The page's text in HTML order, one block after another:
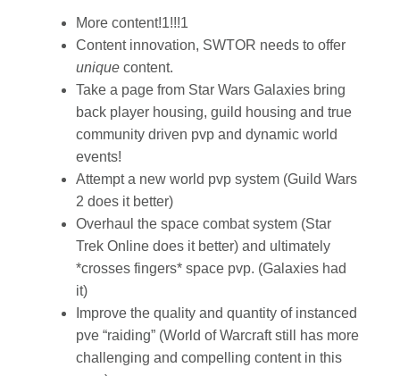
More content!1!!!1
Content innovation, SWTOR needs to offer
unique content.
Take a page from Star Wars Galaxies bring
back player housing, guild housing and true
community driven pvp and dynamic world
events!
Attempt a new world pvp system (Guild Wars
2 does it better)
Overhaul the space combat system (Star
Trek Online does it better) and ultimately
*crosses fingers* space pvp. (Galaxies had
it)
Improve the quality and quantity of instanced
pve “raiding” (World of Warcraft still has more
challenging and compelling content in this